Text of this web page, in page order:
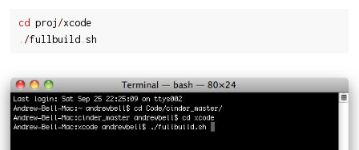
cd proj /
xcode
. /fullbuild .